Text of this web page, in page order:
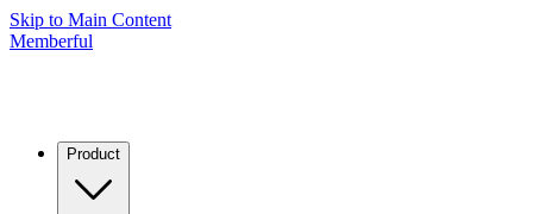
Skip to Main Content
Memberful
Product